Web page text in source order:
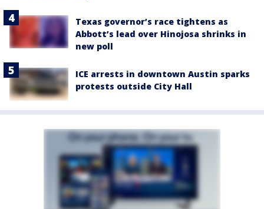
Texas governor’s race tightens as
Abbott’s lead over Hinojosa shrinks in
new poll
ICE arrests in downtown Austin sparks
protests outside City Hall